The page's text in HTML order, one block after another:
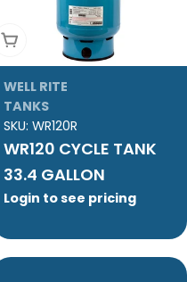
Add To Cart
WELL RITE
TANKS
SKU: WR120R
WR120 CYCLE TANK
33.4 GALLON
Login to see pricing